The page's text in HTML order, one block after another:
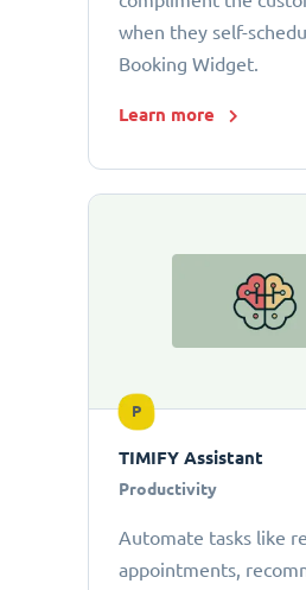
when they self-
Booking Widget.
Learn more
P
TIMIFY Assistant
Productivity
Automate tasks like
appointments,